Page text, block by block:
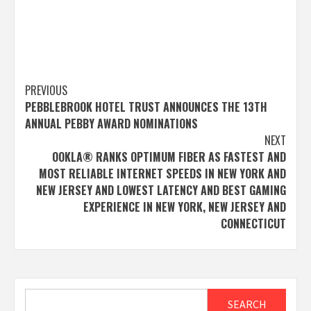
Post
navigation
PREVIOUS
PEBBLEBROOK HOTEL TRUST ANNOUNCES THE 13TH
ANNUAL PEBBY AWARD NOMINATIONS
NEXT
OOKLA® RANKS OPTIMUM FIBER AS FASTEST AND
MOST RELIABLE INTERNET SPEEDS IN NEW YORK AND
NEW JERSEY AND LOWEST LATENCY AND BEST GAMING
EXPERIENCE IN NEW YORK, NEW JERSEY AND
CONNECTICUT
SEARCH